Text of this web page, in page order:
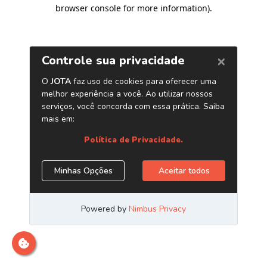
browser console for more information).